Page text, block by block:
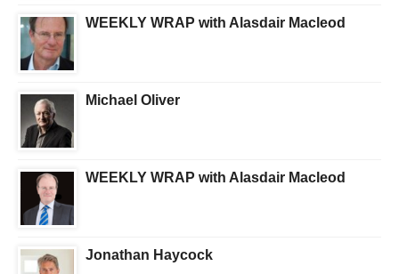
WEEKLY WRAP with Alasdair Macleod
Michael Oliver
WEEKLY WRAP with Alasdair Macleod
Jonathan Haycock